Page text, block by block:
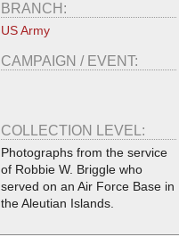
BRANCH:
US Army
CAMPAIGN / EVENT:
COLLECTION LEVEL:
Photographs from the service
of Robbie W. Briggle who
served on an Air Force Base in
the Aleutian Islands.